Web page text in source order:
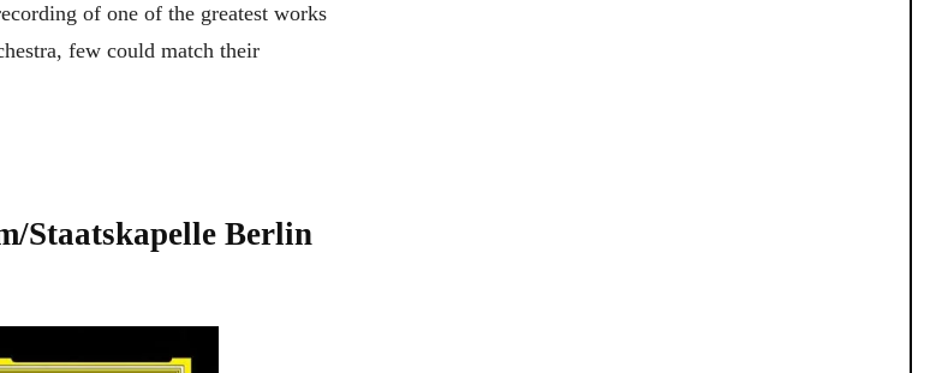
of one of the greatest works
few could match their
Staatskapelle Berlin